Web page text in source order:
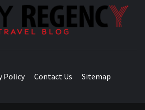
Policy Contact Us Sitemap